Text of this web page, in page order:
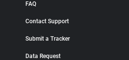
FAQ
Contact Support
Submit a Tracker
Data Request